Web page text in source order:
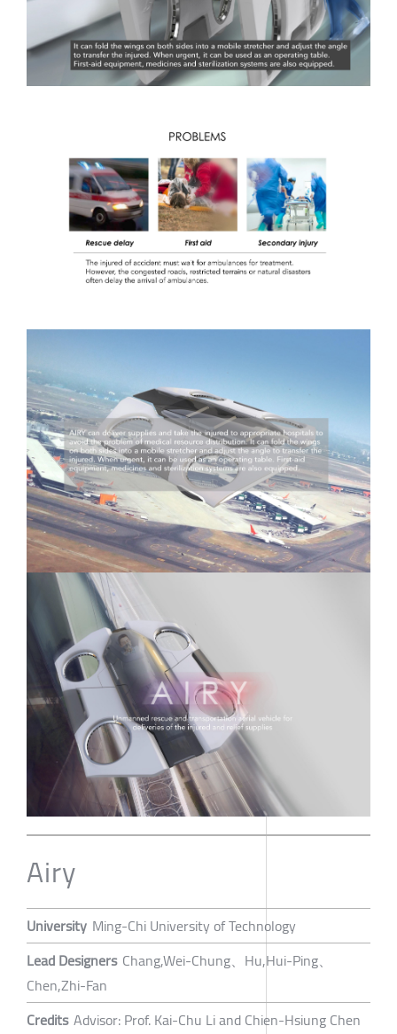
Airy
University Ming-Chi University of Technology
Lead Designers Chang,Wei-Chung、Hu,Hui-Ping、
Chen,Zhi-Fan
Credits Advisor: Prof. Kai-Chu Li and Chien-Hsiung Chen